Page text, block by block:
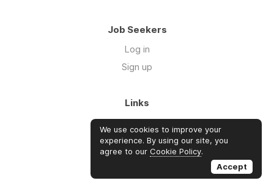
Job Seekers
Log in
Sign up
Links
About Us
FAQs
Blog
We use cookies to improve your
experience. By using our site, you
agree to our Cookie Policy.
Accept